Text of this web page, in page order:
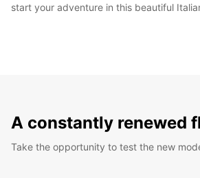
start your adventure in this beautiful
A constantly renewed
Take the opportunity to test the new